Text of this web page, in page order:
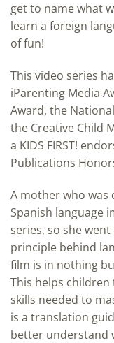
get to name what
learn a foreign
of fun!
This video series
iParenting Media
Award, the
the Creative Child
a KIDS FIRST!
Publications
A mother who was
Spanish language
series, so she
principle behind
film is in nothing
This helps
skills needed to
is a translation
better understand